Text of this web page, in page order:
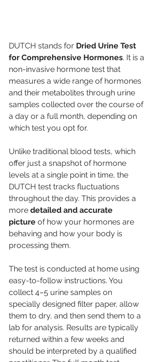
DUTCH stands for Dried Urine Test
for Comprehensive Hormones. It is a
non-invasive hormone test that
measures a wide range of hormones
and their metabolites through urine
samples collected over the course of
a day or a full month, depending on
which test you opt for.
Unlike traditional blood tests, which
offer just a snapshot of hormone
levels at a single point in time, the
DUTCH test tracks fluctuations
throughout the day. This provides a
more detailed and accurate
picture of how your hormones are
behaving and how your body is
processing them.
The test is conducted at home using
easy-to-follow instructions. You
collect 4–5 urine samples on
specially designed filter paper, allow
them to dry, and then send them to a
lab for analysis. Results are typically
returned within a few weeks and
should be interpreted by a qualified